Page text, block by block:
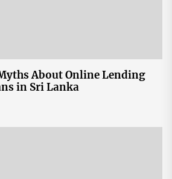
About Online Lending
in Sri Lanka